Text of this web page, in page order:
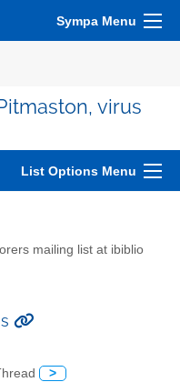
Sympa Menu
virus
List Options Menu
mailing list at ibiblio
>